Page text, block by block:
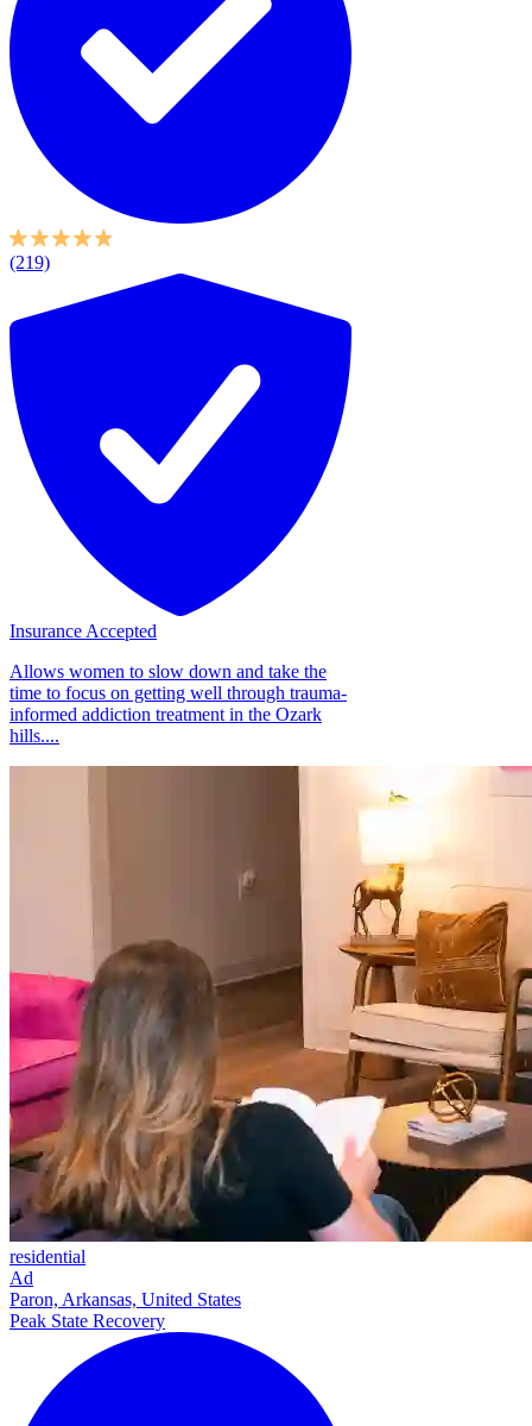
(219)
Insurance Accepted
Allows women to slow down and take the
time to focus on getting well through trauma-
informed addiction treatment in the Ozark
hills....
residential
Ad
Paron, Arkansas, United States
Peak State Recovery